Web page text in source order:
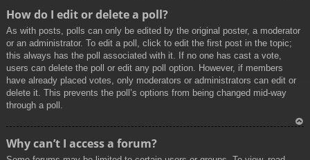
How do I edit or delete a poll?
As with posts, polls can only be edited by the original poster, a moderator
or an administrator. To edit a poll, click to edit the first post in the topic;
this always has the poll associated with it. If no one has cast a vote,
users can delete the poll or edit any poll option. However, if members
have already placed votes, only moderators or administrators can edit or
delete it. This prevents the poll’s options from being changed mid-way
through a poll.
Why can’t I access a forum?